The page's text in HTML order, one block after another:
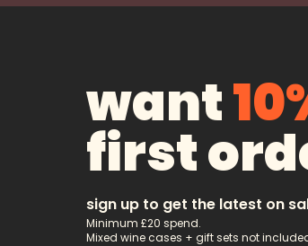
want
first
sign up to get the latest on
Minimum £20 spend.
Mixed wine cases + gift sets not